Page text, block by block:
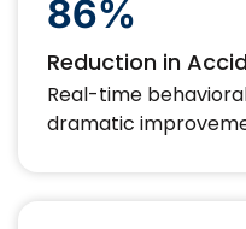
86%
Reduction in
Real-time
dramatic